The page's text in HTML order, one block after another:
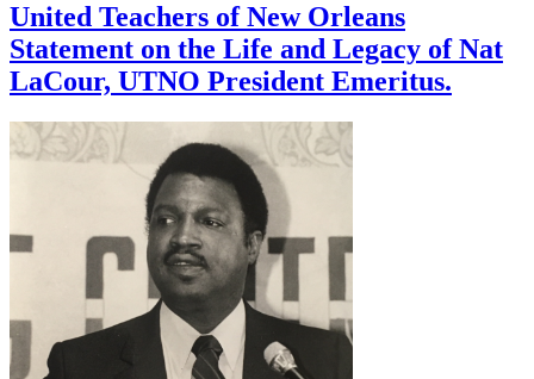
United Teachers of New Orleans
Statement on the Life and Legacy of Nat
LaCour, UTNO President Emeritus.